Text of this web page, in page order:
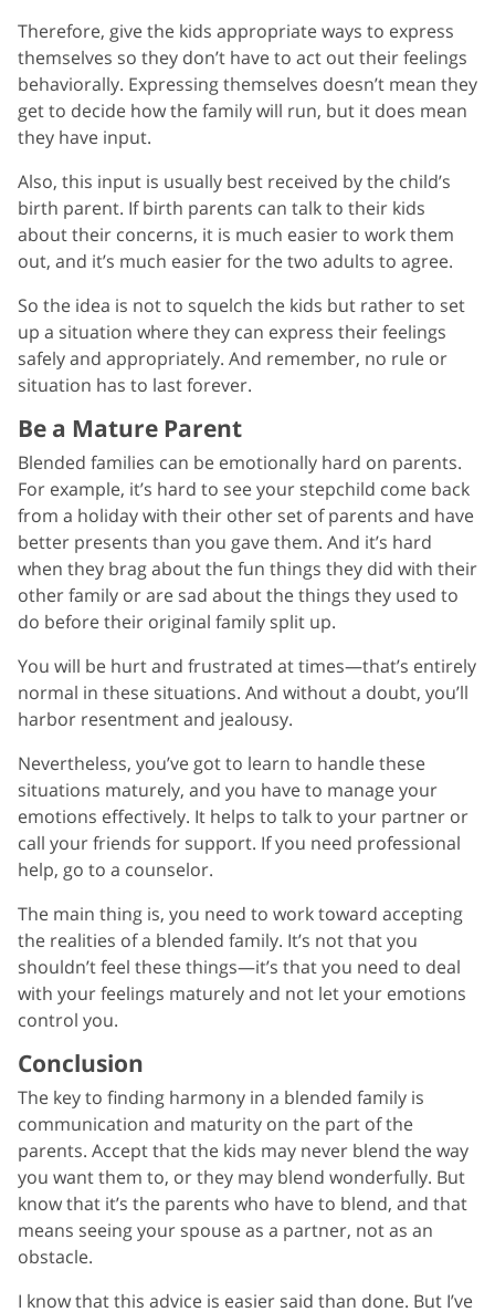
Therefore, give the kids appropriate ways to express
themselves so they don’t have to act out their feelings
behaviorally. Expressing themselves doesn’t mean they
get to decide how the family will run, but it does mean
they have input.
Also, this input is usually best received by the child’s
birth parent. If birth parents can talk to their kids
about their concerns, it is much easier to work them
out, and it’s much easier for the two adults to agree.
So the idea is not to squelch the kids but rather to set
up a situation where they can express their feelings
safely and appropriately. And remember, no rule or
situation has to last forever.
Be a Mature Parent
Blended families can be emotionally hard on parents.
For example, it’s hard to see your stepchild come back
from a holiday with their other set of parents and have
better presents than you gave them. And it’s hard
when they brag about the fun things they did with their
other family or are sad about the things they used to
do before their original family split up.
You will be hurt and frustrated at times—that’s entirely
normal in these situations. And without a doubt, you’ll
harbor resentment and jealousy.
Nevertheless, you’ve got to learn to handle these
situations maturely, and you have to manage your
emotions effectively. It helps to talk to your partner or
call your friends for support. If you need professional
help, go to a counselor.
The main thing is, you need to work toward accepting
the realities of a blended family. It’s not that you
shouldn’t feel these things—it’s that you need to deal
with your feelings maturely and not let your emotions
control you.
Conclusion
The key to finding harmony in a blended family is
communication and maturity on the part of the
parents. Accept that the kids may never blend the way
you want them to, or they may blend wonderfully. But
know that it’s the parents who have to blend, and that
means seeing your spouse as a partner, not as an
obstacle.
I know that this advice is easier said than done. But I’ve